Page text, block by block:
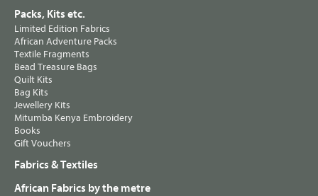
Packs, Kits etc.
Limited Edition Fabrics
African Adventure Packs
Textile Fragments
Bead Treasure Bags
Quilt Kits
Bag Kits
Jewellery Kits
Mitumba Kenya Embroidery
Books
Gift Vouchers
Fabrics & Textiles
African Fabrics by the metre